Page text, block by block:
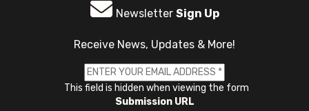
Newsletter Sign Up
Receive News, Updates & More!
This field is hidden when viewing the form
Submission URL